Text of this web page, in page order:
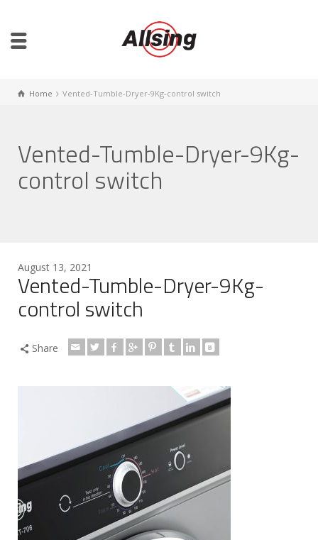
Home Vented-Tumble-Dryer-9Kg-control switch
Vented-Tumble-Dryer-9Kg-
control switch
August 13, 2021
Vented-Tumble-Dryer-9Kg-
control switch
Share